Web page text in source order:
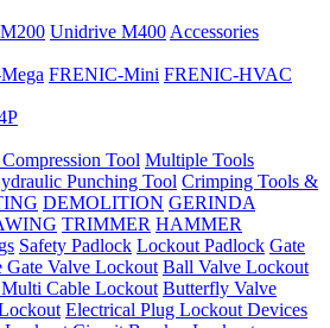
Unidrive M400 Accessories
FRENIC-Mini FRENIC-HVAC
Tool Multiple Tools
Punching Tool Crimping Tools &
DEMOLITION GERINDA
TRIMMER HAMMER
Safety Padlock Lockout Padlock Gate
Gate Valve Lockout Ball Valve Lockout
Cable Lockout Butterfly Valve
Electrical Plug Lockout Devices